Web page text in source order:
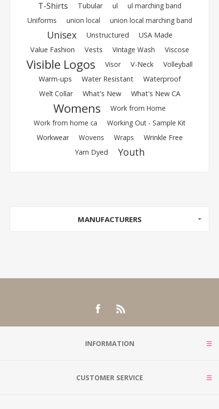
T-Shirts Tubular ul
ul marching band
Uniforms
union local union local marching band
Unisex Unstructured
USA Made
Value Fashion
Vests Vintage Wash Viscose
Visible Logos Visor V-Neck
Volleyball
Warm-ups
Water Resistant
Waterproof
Welt Collar
What's New What's New CA
Womens
Work from Home
Work from home ca
Working Out - Sample Kit
Workwear
Wovens Wraps
Wrinkle Free
Yarn Dyed
Youth
MANUFACTURERS
INFORMATION
CUSTOMER SERVICE